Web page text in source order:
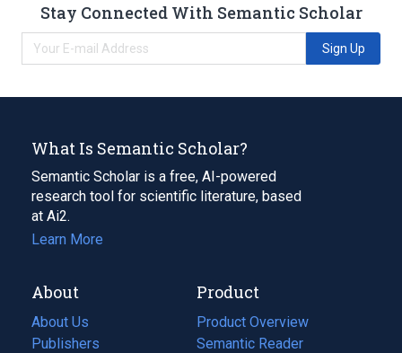
Stay Connected With Semantic Scholar
Sign Up
What Is Semantic Scholar?
Semantic Scholar is a free, AI-powered
research tool for scientific literature, based
at Ai2.
Learn More
About
About Us
Publishers
Product
Product Overview
Semantic Reader